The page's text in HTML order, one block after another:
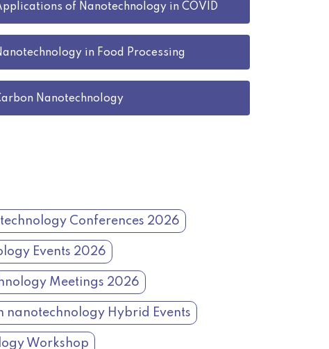
of Nanotechnology in COVID
in Food Processing
Nanotechnology
Conferences 2026
Events 2026
Meetings 2026
nanotechnology Hybrid Events
Workshop